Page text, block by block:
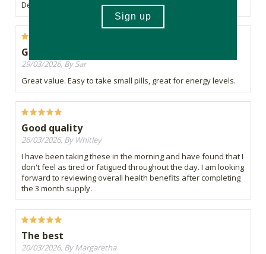
Definitely helps with the slumps
Good product
29/03/2026, By Sar
Great value. Easy to take small pills, great for energy levels.
Good quality
26/03/2026, By Whitley
I have been taking these in the morning and have found that I
don't feel as tired or fatigued throughout the day. I am looking
forward to reviewing overall health benefits after completing
the 3 month supply.
The best
20/03/2026, By Margaretha